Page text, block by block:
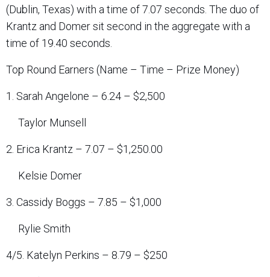
(Dublin, Texas) with a time of 7.07 seconds. The duo of
Krantz and Domer sit second in the aggregate with a
time of 19.40 seconds.
Top Round Earners (Name – Time – Prize Money)
1. Sarah Angelone – 6.24 – $2,500
Taylor Munsell
2. Erica Krantz – 7.07 – $1,250.00
Kelsie Domer
3. Cassidy Boggs – 7.85 – $1,000
Rylie Smith
4/5. Katelyn Perkins – 8.79 – $250